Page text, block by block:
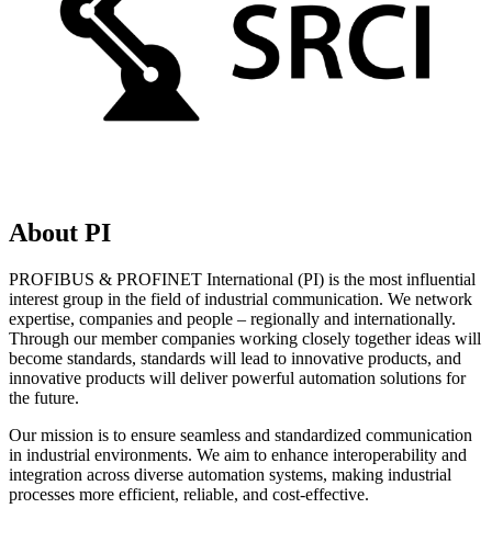
About PI
PROFIBUS & PROFINET International (PI) is the most influential
interest group in the field of industrial communication. We network
expertise, companies and people – regionally and internationally.
Through our member companies working closely together ideas will
become standards, standards will lead to innovative products, and
innovative products will deliver powerful automation solutions for
the future.
Our mission is to ensure seamless and standardized communication
in industrial environments. We aim to enhance interoperability and
integration across diverse automation systems, making industrial
processes more efficient, reliable, and cost-effective.